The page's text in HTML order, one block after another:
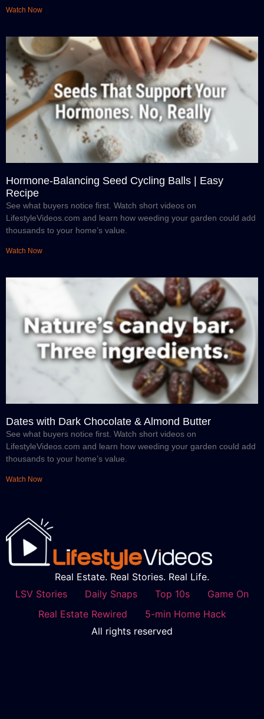
Watch Now
Hormone-Balancing Seed Cycling Balls | Easy
Recipe
See what buyers notice first. Watch short videos on
LifestyleVideos.com and learn how weeding your garden could add
thousands to your home’s value.
Watch Now
Dates with Dark Chocolate & Almond Butter
See what buyers notice first. Watch short videos on
LifestyleVideos.com and learn how weeding your garden could add
thousands to your home’s value.
Watch Now
Real Estate. Real Stories. Real Life.
LSV Stories
Daily Snaps Top 10s
Game On
Real Estate Rewired
5-min Home Hack
All rights reserved